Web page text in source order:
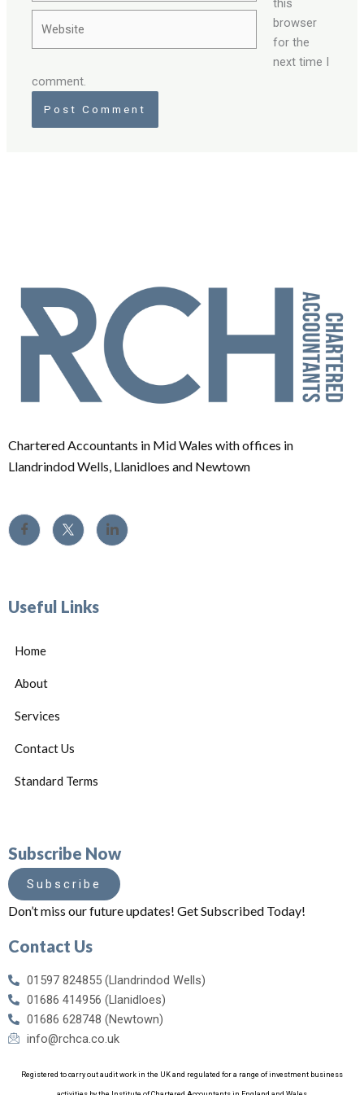
this
browser
for the
next time I
comment.
Chartered Accountants in Mid Wales with offices in
Llandrindod Wells, Llanidloes and Newtown
Useful Links
Home
About
Services
Contact Us
Standard Terms
Subscribe Now
Subscribe
Don’t miss our future updates! Get Subscribed Today!
Contact Us
01597 824855 (Llandrindod Wells)
01686 414956 (Llanidloes)
01686 628748 (Newtown)
info@rchca.co.uk
Registered to carry out audit work in the UK and regulated for a range of investment business